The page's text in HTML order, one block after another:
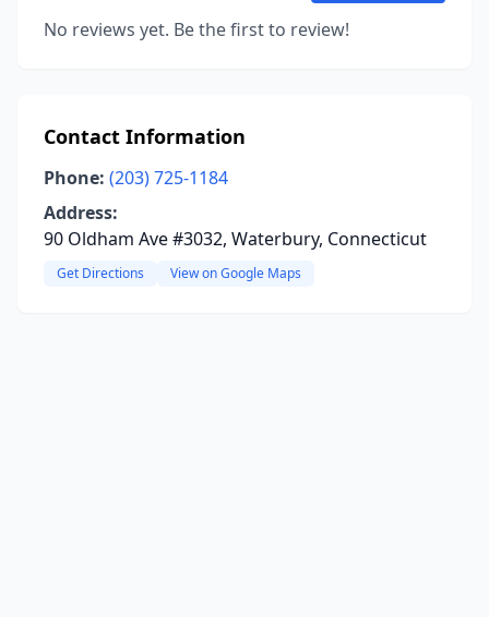
No reviews yet. Be the first to review!
Contact Information
Phone: (203) 725-1184
Address:
90 Oldham Ave #3032, Waterbury, Connecticut
Get Directions View on Google Maps